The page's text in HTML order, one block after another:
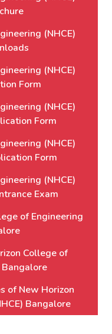
(NHCE)
(NHCE)
Form
(NHCE)
Form
(NHCE)
Form
(NHCE)
Exam
of Engineering
College of
Bangalore
of New Horizon
Bangalore